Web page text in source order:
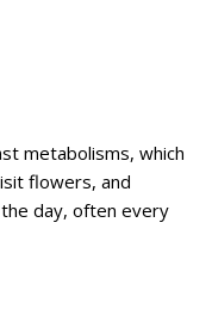
metabolisms, which
flowers, and
day, often every